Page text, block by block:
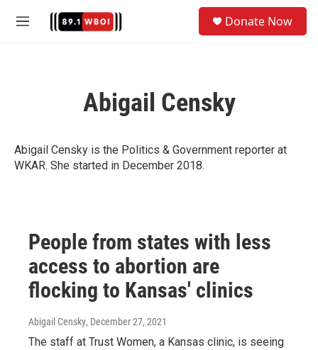
M
Donate Now
Abigail Censky
Abigail Censky is the Politics & Government reporter at
WKAR. She started in December 2018.
People from states with less
access to abortion are
flocking to Kansas' clinics
Abigail Censky, December 27, 2021
The staff at Trust Women, a Kansas clinic, is seeing